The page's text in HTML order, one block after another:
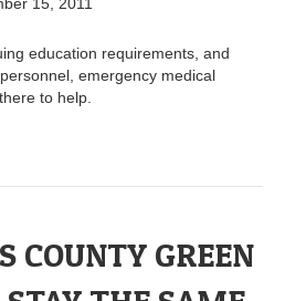
15, 2011
education requirements, and
emergency medical
to help.
COUNTY GREEN